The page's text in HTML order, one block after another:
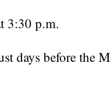
3:30 p.m.
days before the